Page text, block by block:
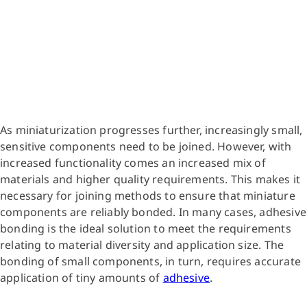
As miniaturization progresses further, increasingly small,
sensitive components need to be joined. However, with
increased functionality comes an increased mix of
materials and higher quality requirements. This makes it
necessary for joining methods to ensure that miniature
components are reliably bonded. In many cases, adhesive
bonding is the ideal solution to meet the requirements
relating to material diversity and application size. The
bonding of small components, in turn, requires accurate
application of tiny amounts of adhesive.